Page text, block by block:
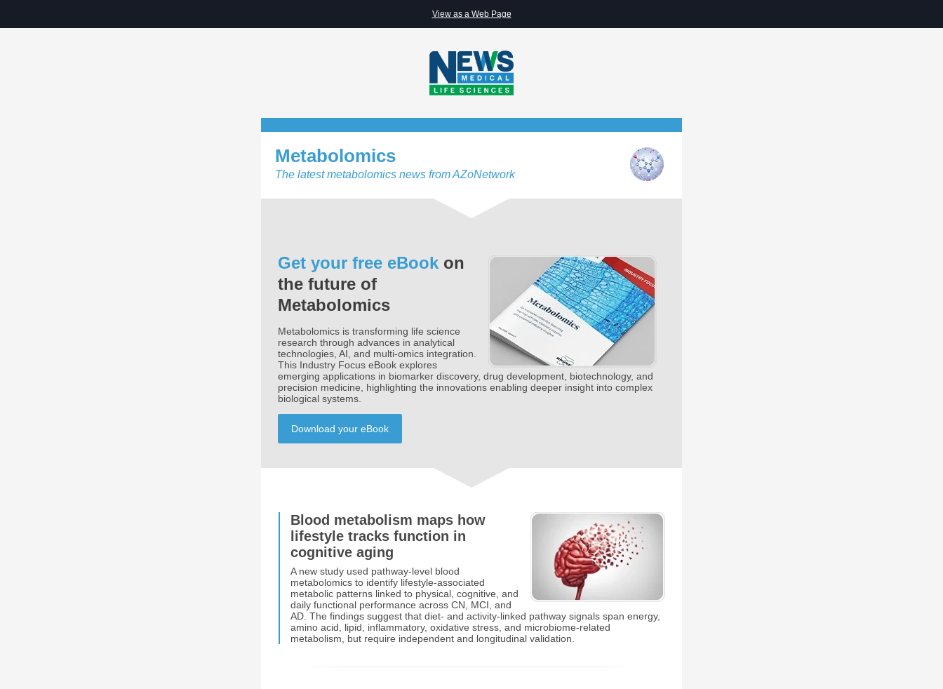
View as a Web Page
Metabolomics
The latest metabolomics news from AZoNetwork
Get your free eBook on
the future of
Metabolomics
Metabolomics is transforming life science
research through advances in analytical
technologies, AI, and multi-omics integration.
This Industry Focus eBook explores
emerging applications in biomarker discovery, drug development, biotechnology, and
precision medicine, highlighting the innovations enabling deeper insight into complex
biological systems.
Download your eBook
Blood metabolism maps how
lifestyle tracks function in
cognitive aging
A new study used pathway-level blood
metabolomics to identify lifestyle-associated
metabolic patterns linked to physical, cognitive, and
daily functional performance across CN, MCI, and
AD. The findings suggest that diet- and activity-linked pathway signals span energy,
amino acid, lipid, inflammatory, oxidative stress, and microbiome-related
metabolism, but require independent and longitudinal validation.